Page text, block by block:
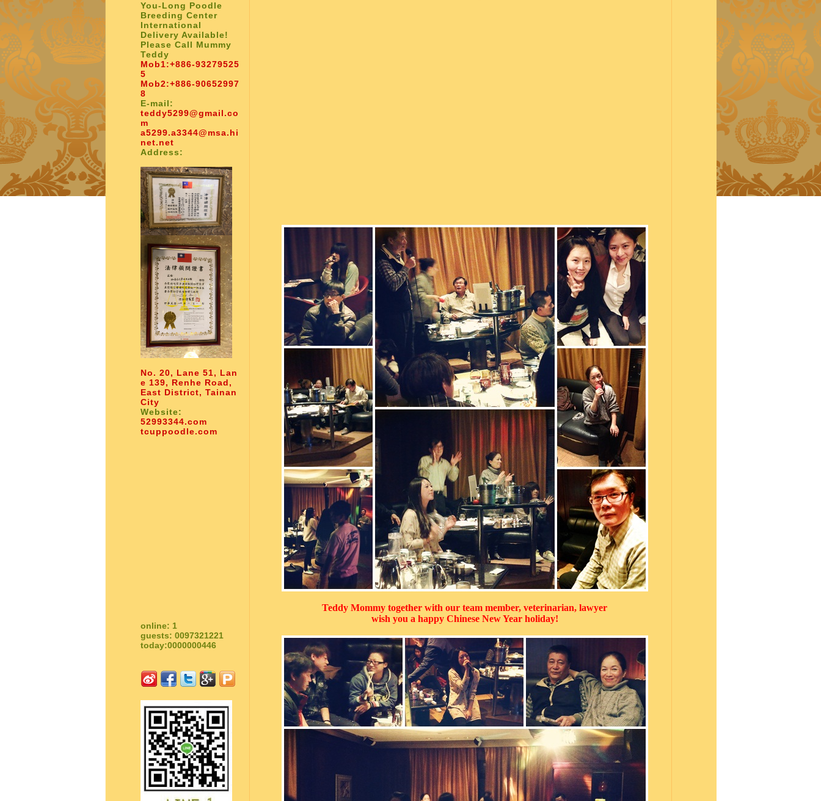
You-Long Poodle
Breeding Center
International
Delivery Available!
Please Call Mummy
Teddy
Mob1:+886-93279525
5
Mob2:+886-90652997
8
E-mail:
teddy5299@gmail.co
m
a5299.a3344@msa.hi
net.net
Address:
No. 20, Lane 51, Lan
e 139, Renhe Road,
East District, Tainan
City
Website:
52993344.com
tcuppoodle.com
online: 1
guests: 0097321221
today:0000000446
Teddy Mommy together with our team member, veterinarian, lawyer
wish you a happy Chinese New Year holiday!